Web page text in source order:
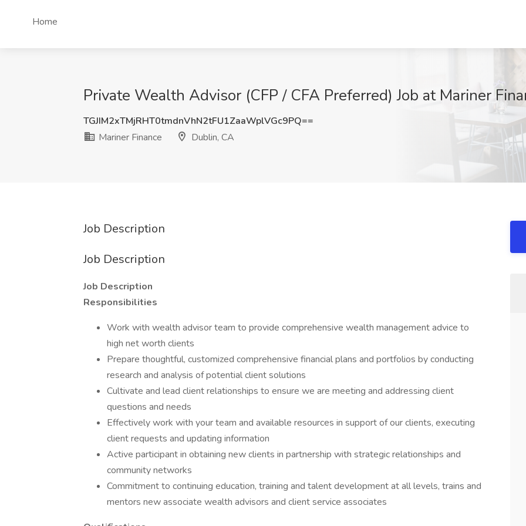
Home
Private Wealth Advisor (CFP / CFA Preferred) Job at Mariner
TGJIM2xTMjRHT0tmdnVhN2tFU1ZaaWplVGc9PQ==
Mariner Finance
Dublin, CA
Job Description
Job Description
Job Description
Responsibilities
Work with wealth advisor team to provide comprehensive wealth management advice to
high net worth clients
Prepare thoughtful, customized comprehensive financial plans and portfolios by conducting
research and analysis of potential client solutions
Cultivate and lead client relationships to ensure we are meeting and addressing client
questions and needs
Effectively work with your team and available resources in support of our clients, executing
client requests and updating information
Active participant in obtaining new clients in partnership with strategic relationships and
community networks
Commitment to continuing education, training and talent development at all levels, trains and
mentors new associate wealth advisors and client service associates